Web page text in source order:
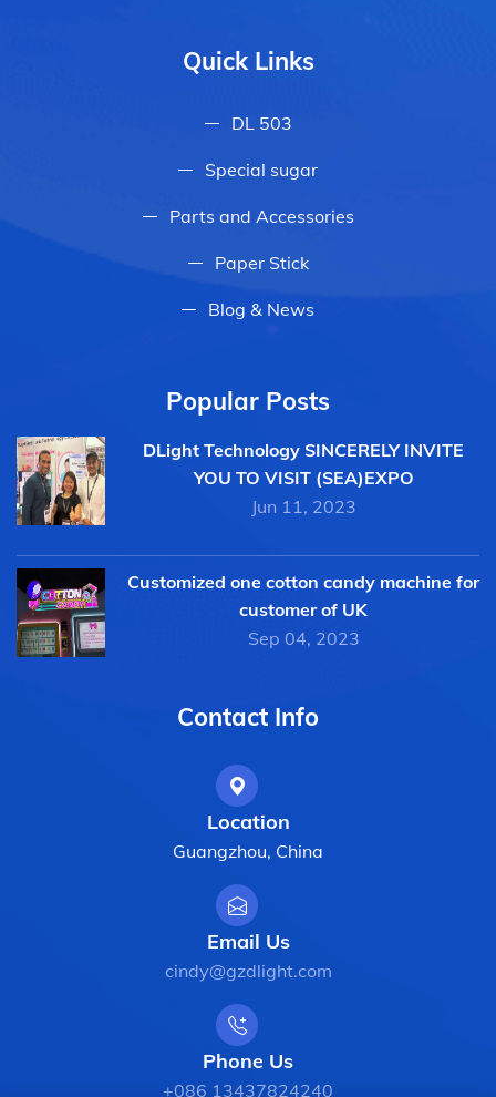
Quick Links
DL 503
Special sugar
Parts and Accessories
Paper Stick
Blog & News
Popular Posts
DLight Technology SINCERELY INVITE
YOU TO VISIT (SEA)EXPO
Jun 11, 2023
Customized one cotton candy machine for
customer of UK
Sep 04, 2023
Contact Info
Location
Guangzhou, China
Email Us
cindy@gzdlight.com
Phone Us
+086 13437824240